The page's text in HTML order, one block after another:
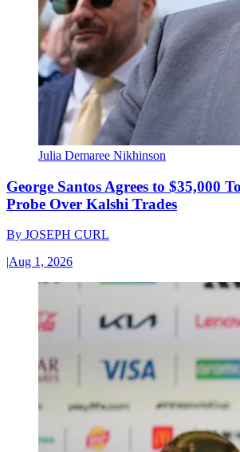
Julia Demaree Nikhinson
George Santos Agrees to $35,000
Probe Over Kalshi Trades
By JOSEPH CURL
|Aug 1, 2026